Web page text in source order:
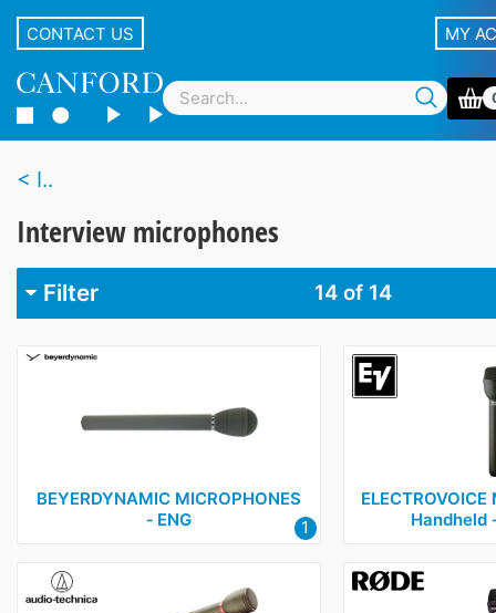
CONTACT US MY
I..
Interview microphones
Filter 14of 14
Beyer 1
Electrovoice 1
Sennheiser
BEYERDYNAMIC MICROPHONES
‑ ENG
1
ELECTROVOICE
Handheld